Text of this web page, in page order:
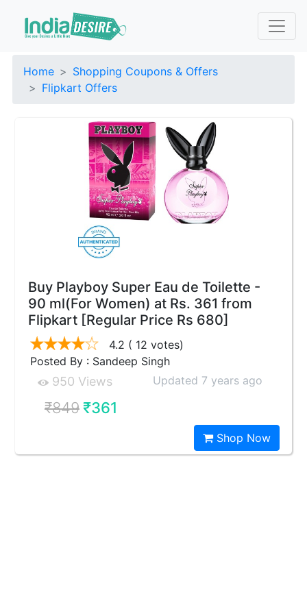
Home
Shopping Coupons & Offers
Flipkart Offers
Buy Playboy Super Eau de Toilette -
90 ml(For Women) at Rs. 361 from
Flipkart [Regular Price Rs 680]
4.2 ( 12 votes)
Posted By : Sandeep Singh
950 Views Updated 7 years ago
₹849₹361
Shop Now